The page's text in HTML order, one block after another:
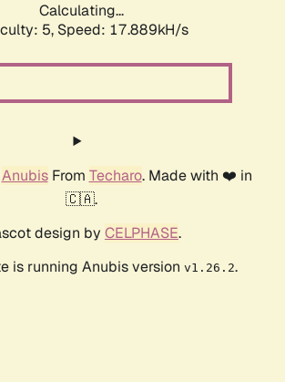
Calculating...
5, Speed: 17.889kH/s
AnubisFrom Techaro. Made with ❤️ in
🇨🇦.
design by CELPHASE.
is running Anubis version v1.26.2.